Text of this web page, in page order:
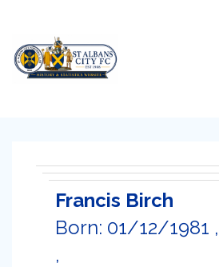
Francis Birch
Born: 01/12/1981 ,
,